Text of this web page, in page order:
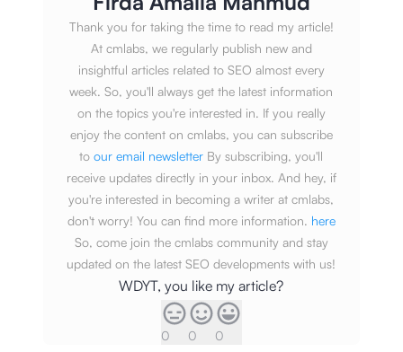
Thank you for taking the time to read my article!
At cmlabs, we regularly publish new and
insightful articles related to SEO almost every
week. So, you'll always get the latest information
on the topics you're interested in. If you really
enjoy the content on cmlabs, you can subscribe
to our email newsletter By subscribing, you'll
receive updates directly in your inbox. And hey, if
you're interested in becoming a writer at cmlabs,
don't worry! You can find more information. here
So, come join the cmlabs community and stay
updated on the latest SEO developments with us!
WDYT, you like my article?
0 0 0